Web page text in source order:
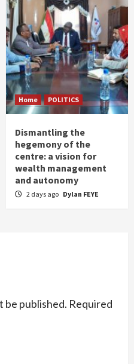
Home POLITICS
Dismantling the
hegemony of the
centre: a vision for
wealth management
and autonomy
2 days ago Dylan FEYE
be published. Required